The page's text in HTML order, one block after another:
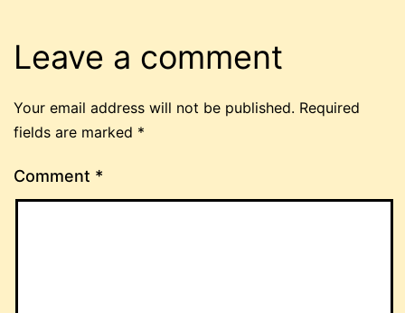
Leave a comment
Your email address will not be published. Required
fields are marked *
Comment *